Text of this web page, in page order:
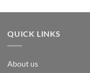
QUICK LINKS
About us